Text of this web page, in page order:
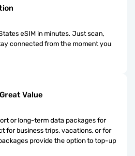
eSIM in minutes. Just scan,
connected from the moment you
Value
or long-term data packages for
for business trips, vacations, or for
provide the option to top-up